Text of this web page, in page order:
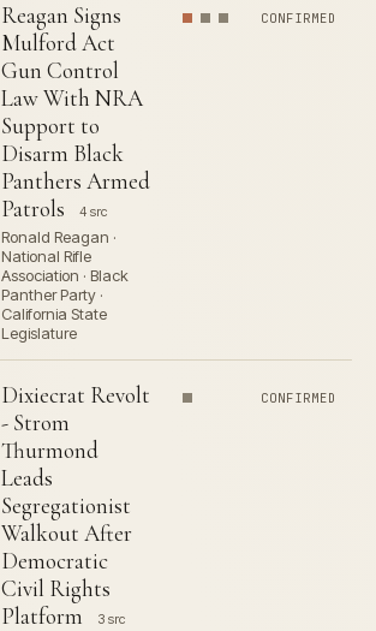
Reagan Signs
Mulford Act
Gun Control
Law With NRA
Support to
Disarm Black
Panthers Armed
Patrols
4 src
Ronald Reagan ·
National Rifle
Association · Black
Panther Party ·
California State
Legislature
CONFIRMED
Dixiecrat Revolt
- Strom
Thurmond
Leads
Segregationist
Walkout After
Democratic
Civil Rights
Platform
3 src
CONFIRMED